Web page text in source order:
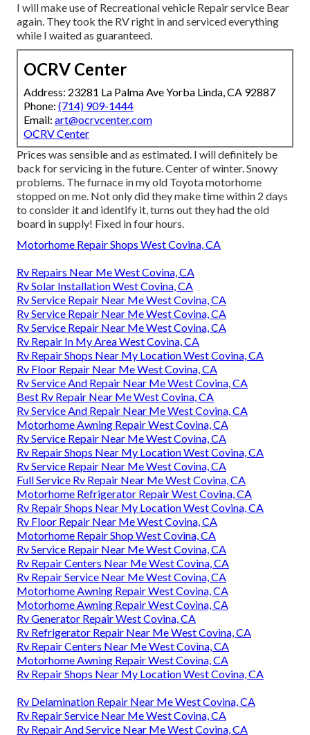
I will make use of Recreational vehicle Repair service Bear
again. They took the RV right in and serviced everything
while I waited as guaranteed.
OCRV Center
Address: 23281 La Palma Ave Yorba Linda, CA 92887
Phone: (714) 909-1444
Email: art@ocrvcenter.com
OCRV Center
Prices was sensible and as estimated. I will definitely be
back for servicing in the future. Center of winter. Snowy
problems. The furnace in my old Toyota motorhome
stopped on me. Not only did they make time within 2 days
to consider it and identify it, turns out they had the old
board in supply! Fixed in four hours.
Motorhome Repair Shops West Covina, CA
Rv Repairs Near Me West Covina, CA
Rv Solar Installation West Covina, CA
Rv Service Repair Near Me West Covina, CA
Rv Service Repair Near Me West Covina, CA
Rv Service Repair Near Me West Covina, CA
Rv Repair In My Area West Covina, CA
Rv Repair Shops Near My Location West Covina, CA
Rv Floor Repair Near Me West Covina, CA
Rv Service And Repair Near Me West Covina, CA
Best Rv Repair Near Me West Covina, CA
Rv Service And Repair Near Me West Covina, CA
Motorhome Awning Repair West Covina, CA
Rv Service Repair Near Me West Covina, CA
Rv Repair Shops Near My Location West Covina, CA
Rv Service Repair Near Me West Covina, CA
Full Service Rv Repair Near Me West Covina, CA
Motorhome Refrigerator Repair West Covina, CA
Rv Repair Shops Near My Location West Covina, CA
Rv Floor Repair Near Me West Covina, CA
Motorhome Repair Shop West Covina, CA
Rv Service Repair Near Me West Covina, CA
Rv Repair Centers Near Me West Covina, CA
Rv Repair Service Near Me West Covina, CA
Motorhome Awning Repair West Covina, CA
Motorhome Awning Repair West Covina, CA
Rv Generator Repair West Covina, CA
Rv Refrigerator Repair Near Me West Covina, CA
Rv Repair Centers Near Me West Covina, CA
Motorhome Awning Repair West Covina, CA
Rv Repair Shops Near My Location West Covina, CA
Rv Delamination Repair Near Me West Covina, CA
Rv Repair Service Near Me West Covina, CA
Rv Repair And Service Near Me West Covina, CA